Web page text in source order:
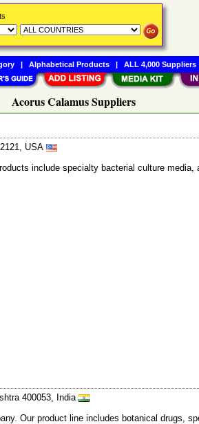
Acorus Calamus Suppliers
USA
include specialty bacterial culture
400053, India
Our product line includes botanical drugs,
| Alphabetical Products| ALL 4,000 Suppliers